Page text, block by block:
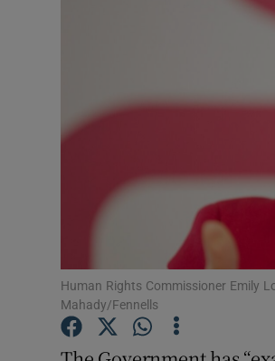
Human Rights Commissioner Emily
Mahady/Fennells